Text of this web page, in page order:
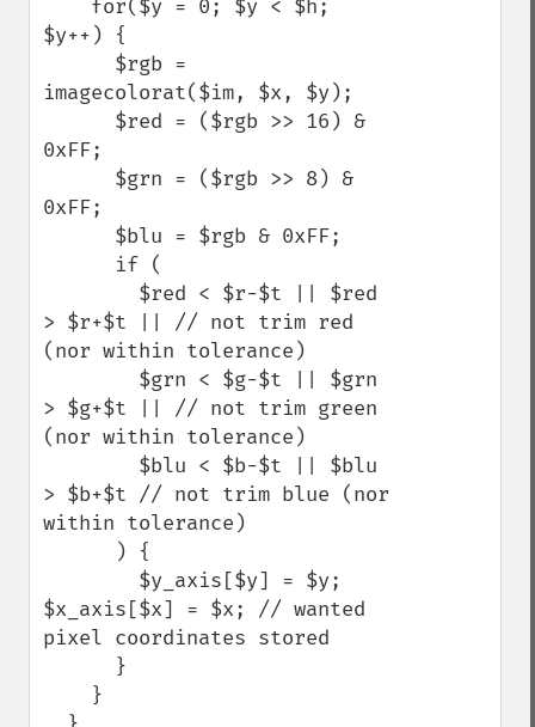
$y++) {
imagecolorat($im, $x, $y);
0xFF;
0xFF;
> $r+$t || // not trim red
(nor within tolerance)
> $g+$t || // not trim green
(nor within tolerance)
> $b+$t // not trim blue (nor
within tolerance)
$x_axis[$x] = $x; // wanted
pixel coordinates stored